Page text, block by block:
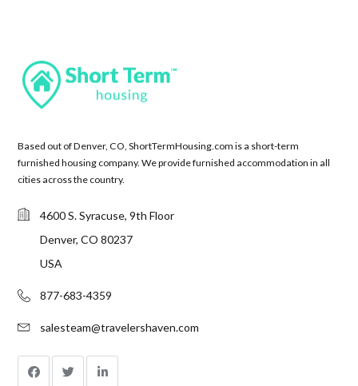
Based out of Denver, CO, ShortTermHousing.com is a short-term
furnished housing company. We provide furnished accommodation in all
cities across the country.
4600 S. Syracuse, 9th Floor
Denver, CO 80237
USA
877-683-4359
salesteam@travelershaven.com